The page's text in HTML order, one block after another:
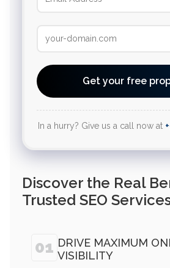
Get your free
In a hurry? Give us a call now at
Discover the Real
Trusted SEO
Professional SEO services